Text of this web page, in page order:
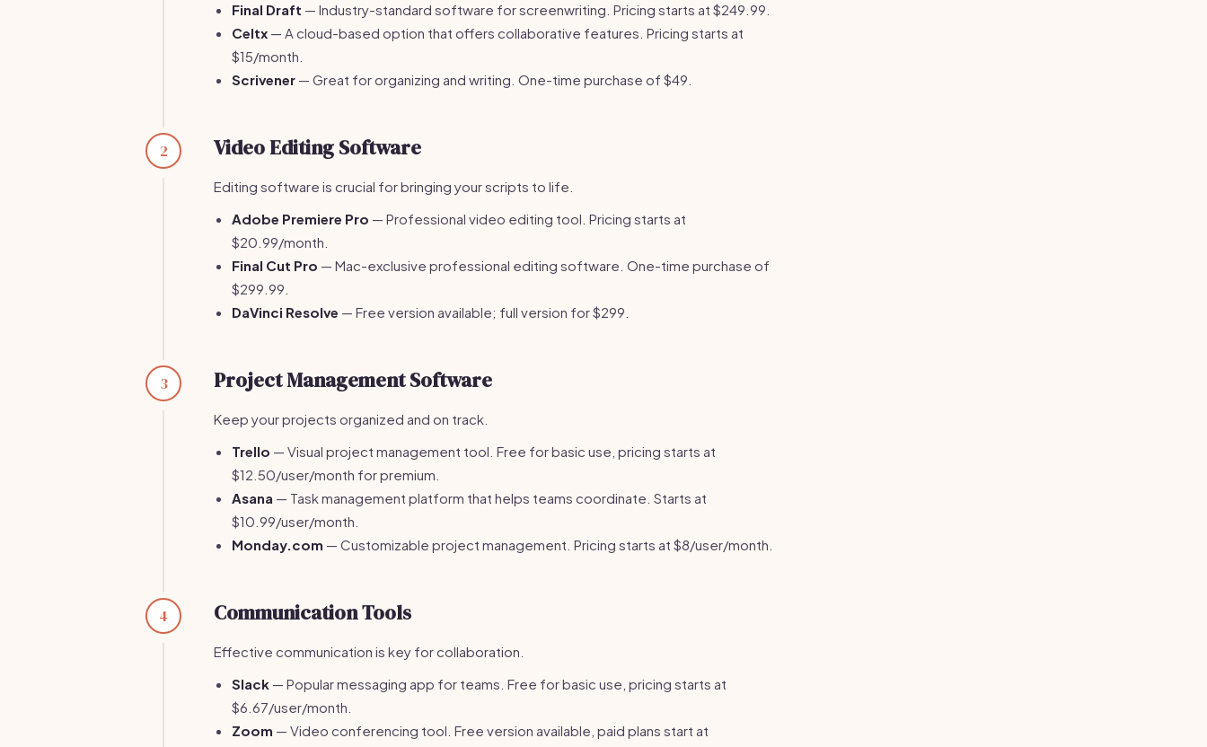
Final Draft — Industry-standard software for screenwriting. Pricing starts at $249.99.
Celtx — A cloud-based option that offers collaborative features. Pricing starts at
$15/month.
Scrivener — Great for organizing and writing. One-time purchase of $49.
2 Video Editing Software
Editing software is crucial for bringing your scripts to life.
Adobe Premiere Pro — Professional video editing tool. Pricing starts at
$20.99/month.
Final Cut Pro — Mac-exclusive professional editing software. One-time purchase of
$299.99.
DaVinci Resolve — Free version available; full version for $299.
3 Project Management Software
Keep your projects organized and on track.
Trello — Visual project management tool. Free for basic use, pricing starts at
$12.50/user/month for premium.
Asana — Task management platform that helps teams coordinate. Starts at
$10.99/user/month.
Monday.com — Customizable project management. Pricing starts at $8/user/month.
4 Communication Tools
Effective communication is key for collaboration.
Slack — Popular messaging app for teams. Free for basic use, pricing starts at
$6.67/user/month.
Zoom — Video conferencing tool. Free version available, paid plans start at